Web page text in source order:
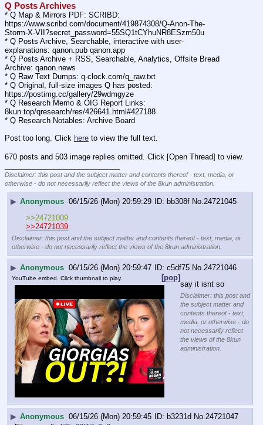
Q Posts Archives
* Q Map & Mirrors PDF: SCRIBD:
https://www.scribd.com/document/419874308/Q-Anon-The-
Storm-X-VII?secret_password=55SQ1tCYhuNR8ESzm50u
* Q Posts Archive, Searchable, interactive with user-
explanations: qanon.pub qanon.app
* Q Posts Archive + RSS, Searchable, Analytics, Offsite Bread
Archive: qanon.news
* Q Raw Text Dumps: q-clock.com/q_raw.txt
* Q Original, full-size images Q has posted:
https://postimg.cc/gallery/29wdmgyze
* Q Research Memo & OIG Report Links:
8kun.top/qresearch/res/426641.html#427188
* Q Research Notables: Archive Board
Post too long. Click here to view the full text.
670 posts and 503 image replies omitted. Click [Open Thread] to view.
Disclaimer: this post and the subject matter and contents thereof - text, media, or
otherwise - do not necessarily reflect the views of the 8kun administration.
▶ Anonymous 06/15/26 (Mon) 20:59:29 bb308f No. 24721045
>>24721009
>>24721039
Disclaimer: this post and the subject matter and contents thereof - text, media, or
otherwise - do not necessarily reflect the views of the 8kun administration.
▶ Anonymous 06/15/26 (Mon) 20:59:47 c5df75 No. 24721046
[pop]
YouTube embed. Click thumbnail to play.
say it isnt so
Disclaimer: this post and
the subject matter and
contents thereof - text,
media, or otherwise - do
not necessarily reflect
the views of the 8kun
administration.
▶ Anonymous 06/15/26 (Mon) 20:59:45 b3231d No.24721047